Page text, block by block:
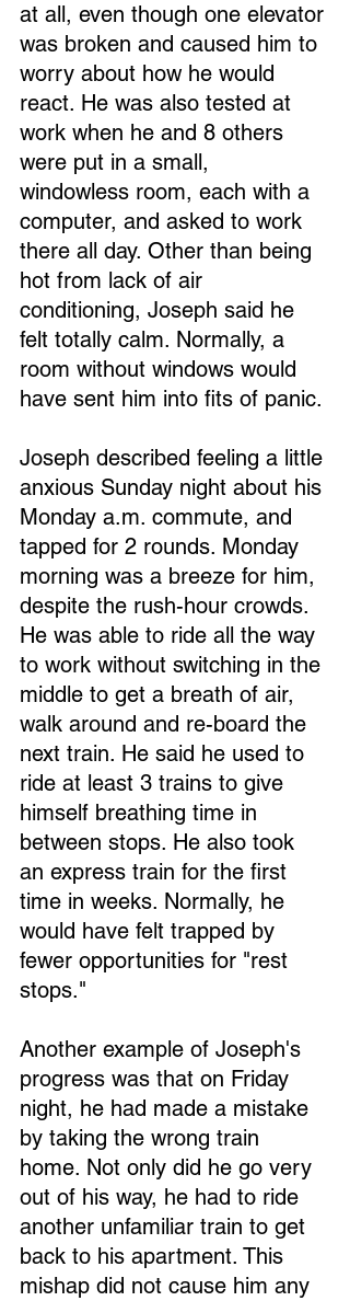
at all, even though one elevator
was broken and caused him to
worry about how he would
react. He was also tested at
work when he and 8 others
were put in a small,
windowless room, each with a
computer, and asked to work
there all day. Other than being
hot from lack of air
conditioning, Joseph said he
felt totally calm. Normally, a
room without windows would
have sent him into fits of panic.
Joseph described feeling a little
anxious Sunday night about his
Monday a.m. commute, and
tapped for 2 rounds. Monday
morning was a breeze for him,
despite the rush-hour crowds.
He was able to ride all the way
to work without switching in the
middle to get a breath of air,
walk around and re-board the
next train. He said he used to
ride at least 3 trains to give
himself breathing time in
between stops. He also took
an express train for the first
time in weeks. Normally, he
would have felt trapped by
fewer opportunities for "rest
stops."
Another example of Joseph's
progress was that on Friday
night, he had made a mistake
by taking the wrong train
home. Not only did he go very
out of his way, he had to ride
another unfamiliar train to get
back to his apartment. This
mishap did not cause him any